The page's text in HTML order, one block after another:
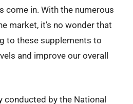
come in. With the numerous
market, it’s no wonder that
to these supplements to
and improve our overall
conducted by the National